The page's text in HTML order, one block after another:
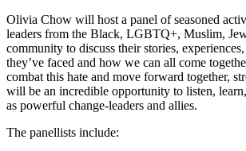
Olivia Chow will host a panel of seasoned
leaders from the Black, LGBTQ+, Muslim,
community to discuss their stories,
they’ve faced and how we can all come
combat this hate and move forward together,
will be an incredible opportunity to listen,
as powerful change-leaders and allies.
The panellists include: